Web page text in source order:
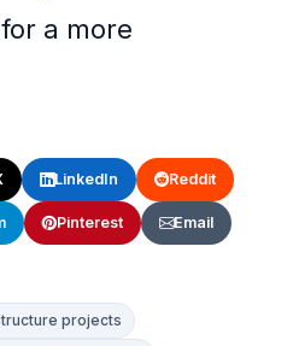
a more
LinkedIn Reddit
Pinterest Email
projects